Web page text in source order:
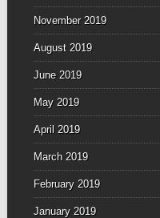
November 2019
August 2019
June 2019
May 2019
April 2019
March 2019
February 2019
January 2019